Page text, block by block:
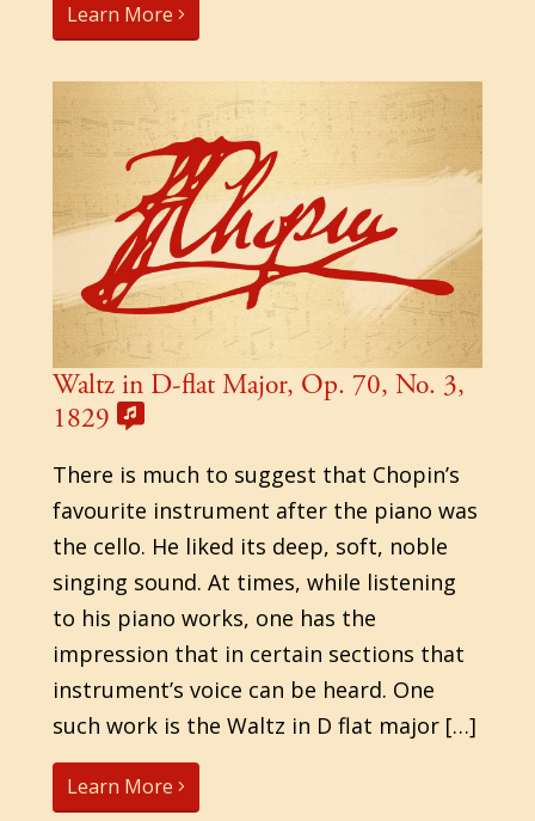
Learn More
Waltz in D-flat Major, Op. 70, No. 3,
1829
There is much to suggest that Chopin’s
favourite instrument after the piano was
the cello. He liked its deep, soft, noble
singing sound. At times, while listening
to his piano works, one has the
impression that in certain sections that
instrument’s voice can be heard. One
such work is the Waltz in D flat major […]
Learn More